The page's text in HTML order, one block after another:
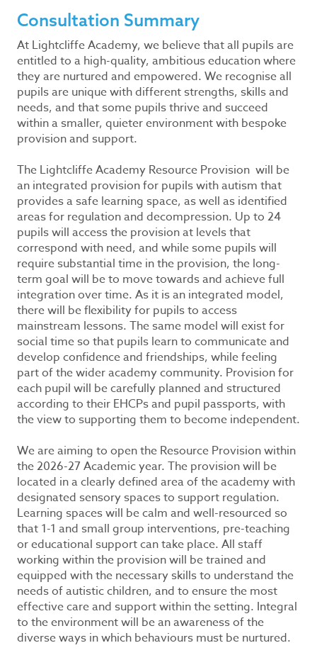
Consultation Summary
At Lightcliffe Academy, we believe that all pupils are
entitled to a high-quality, ambitious education where
they are nurtured and empowered. We recognise all
pupils are unique with different strengths, skills and
needs, and that some pupils thrive and succeed
within a smaller, quieter environment with bespoke
provision and support.
The Lightcliffe Academy Resource Provision will be
an integrated provision for pupils with autism that
provides a safe learning space, as well as identified
areas for regulation and decompression. Up to 24
pupils will access the provision at levels that
correspond with need, and while some pupils will
require substantial time in the provision, the long-
term goal will be to move towards and achieve full
integration over time. As it is an integrated model,
there will be flexibility for pupils to access
mainstream lessons. The same model will exist for
social time so that pupils learn to communicate and
develop confidence and friendships, while feeling
part of the wider academy community. Provision for
each pupil will be carefully planned and structured
according to their EHCPs and pupil passports, with
the view to supporting them to become independent.
We are aiming to open the Resource Provision within
the 2026-27 Academic year. The provision will be
located in a clearly defined area of the academy with
designated sensory spaces to support regulation.
Learning spaces will be calm and well-resourced so
that 1-1 and small group interventions, pre-teaching
or educational support can take place. All staff
working within the provision will be trained and
equipped with the necessary skills to understand the
needs of autistic children, and to ensure the most
effective care and support within the setting. Integral
to the environment will be an awareness of the
diverse ways in which behaviours must be nurtured.